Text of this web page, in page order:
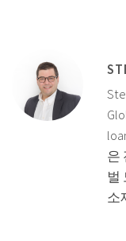
은
벌
소